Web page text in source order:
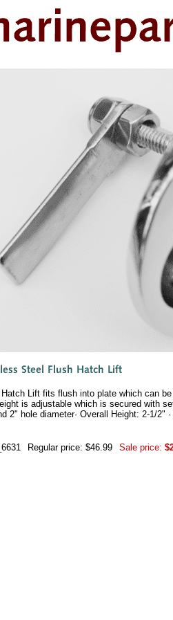
Hatch Lift fits flush into plate which can
is adjustable which is secured with
2" hole diameter· Overall Height: 2-1/2"
Regular price: $46.99 Sale price: